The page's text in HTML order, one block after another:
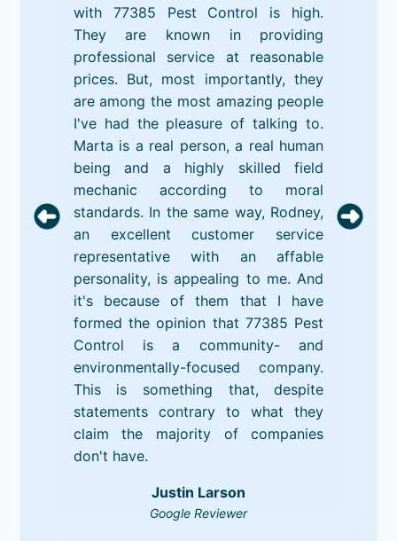
with 77385 Pest Control is high.
They are known in providing
professional service at reasonable
prices. But, most importantly, they
are among the most amazing people
I've had the pleasure of talking to.
Marta is a real person, a real human
being and a highly skilled field
mechanic according to moral
standards. In the same way, Rodney,
an excellent customer service
representative with an affable
personality, is appealing to me. And
it's because of them that I have
formed the opinion that 77385 Pest
Control is a community- and
environmentally-focused company.
This is something that, despite
statements contrary to what they
claim the majority of companies
don't have.
Justin Larson
Google Reviewer